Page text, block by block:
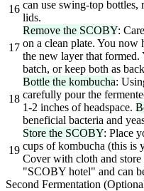
16 can use swing-top bottles,
lids.
17
Remove the SCOBY:
on a clean plate. You
the new layer that formed.
batch, or keep both as
18
Bottle the kombucha:
carefully pour the
1-2 inches of headspace.
beneficial bacteria and
19
Store the SCOBY: Place
cups of kombucha (this is
Cover with cloth and
"SCOBY hotel" and can
Second Fermentation